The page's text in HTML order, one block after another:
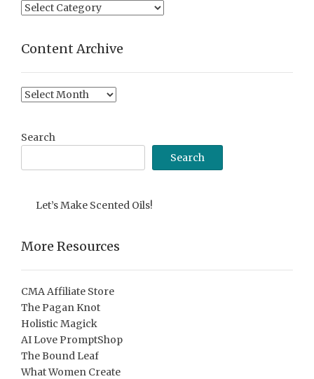
Blog
Content Archive
Content
Search
Search
Let’s Make Scented Oils!
More Resources
CMA Affiliate Store
The Pagan Knot
Holistic Magick
AI Love PromptShop
The Bound Leaf
What Women Create